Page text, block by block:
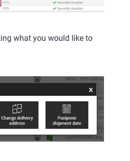
what you would like to